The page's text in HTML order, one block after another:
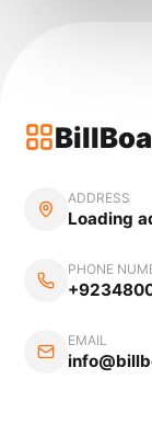
ADDRESS
Loading
PHONE
EMAIL